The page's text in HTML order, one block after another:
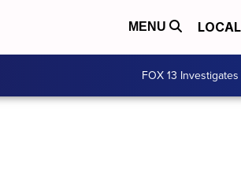
MENU LOCAL
FOX 13 Investigates